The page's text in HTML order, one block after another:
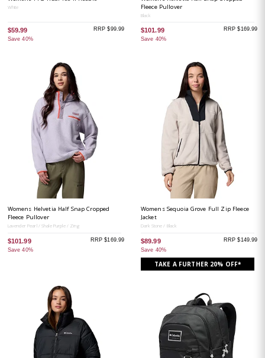
White
$59.99
Save 40%
RRP $99.99
Fleece Pullover
Black
$101.99
Save 40%
RRP $169.99
Womens Helvetia Half Snap Cropped
Fleece Pullover
Lavender Pearl / Shale Purple / Zing
$101.99
Save 40%
RRP $169.99
Womens Sequoia Grove Full Zip Fleece
Jacket
Dark Stone / Black
$89.99
Save 40%
RRP $149.99
TAKE A FURTHER 20% OFF*